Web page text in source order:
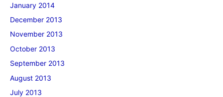
January 2014
December 2013
November 2013
October 2013
September 2013
August 2013
July 2013